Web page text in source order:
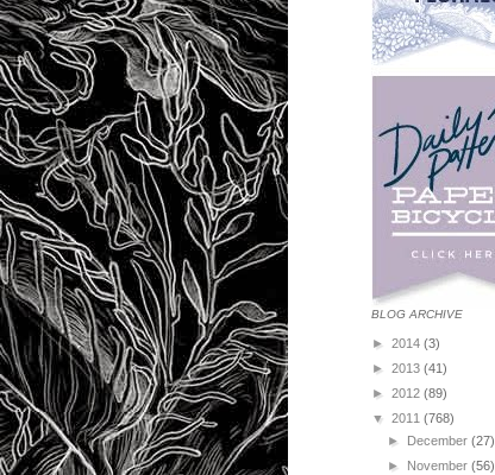
BLOG ARCHIVE
► 2014 (3)
► 2013 (41)
► 2012 (89)
▼ 2011 (768)
► December(27)
► November(56)